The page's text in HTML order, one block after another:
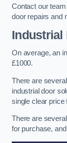
Contact our
door repairs and
Industrial
On average, an
£1000.
There are
industrial door
single clear price
There are
for purchase,